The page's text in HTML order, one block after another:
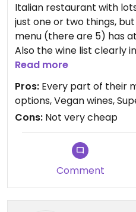
Italian restaurant with
just one or two things,
menu (there are 5) has
Also the wine list clearly
vegan.
Really nice pizze, but
awesome. I had the
dessert and it was
This is not just a random
vegan options, but they
Read more
Pros: Every part of their
options, Vegan wines,
Cons: Not very cheap
Comment